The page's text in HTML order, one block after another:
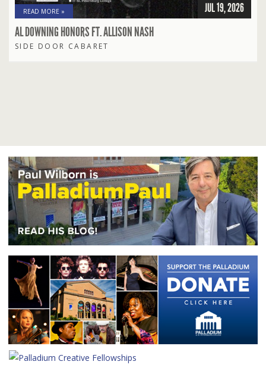
READ MORE » JUL 19, 2026
AL DOWNING HONORS FT. ALLISON NASH
SIDE DOOR CABARET